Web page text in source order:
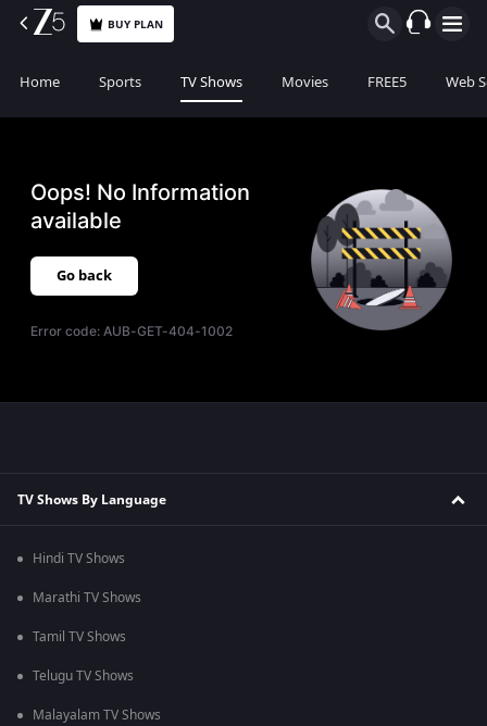
BUY PLAN
Home Sports TV Shows Movies FREE5 Web
Oops! No Information
available
Go back
Error code:AUB-GET-404-1002
TV Shows By Language
Hindi TV Shows
Marathi TV Shows
Tamil TV Shows
Telugu TV Shows
Malayalam TV Shows